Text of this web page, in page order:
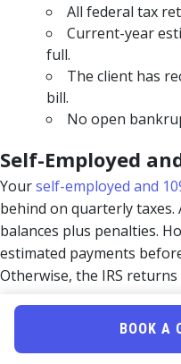
All federal tax
Current-year
full.
The client has
bill.
No open
Self-Employed
Yourself-employed and
behind on quarterly taxes.
balances plus penalties.
estimated payments
Otherwise, the IRS
Verify filing
BOOK A